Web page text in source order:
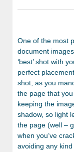
One of the most
document
‘best’ shot with
perfect
shot, as you
the page that
keeping the
shadow, so light
the page (well –
when you’ve
avoiding any kind